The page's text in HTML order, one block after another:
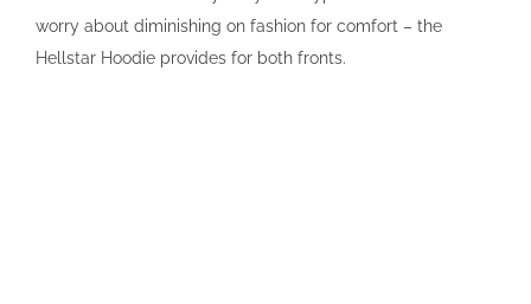
worry about diminishing on fashion for comfort – the
Hellstar Hoodie provides for both fronts.